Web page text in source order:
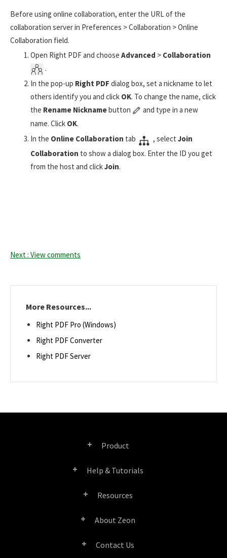
Before using online collaboration, enter the URL of the
collaboration server in Preferences > Collaboration > Online
Collaboration field.
Open Right PDF and choose Advanced > Collaboration
.
In the pop-up Right PDF dialog box, set a nickname to let
others identify you and click OK. To change the name, click
the Rename Nicknamebutton
and type in a new
name. Click OK.
In the Online Collaboration tab , select Join
Collaboration to show a dialog box. Enter the ID you get
from the host and clickJoin.
Next : View comments
More Resources...
Right PDF Pro (Windows)
Right PDF Converter
Right PDF Server
Product
Right PDF Pro
Help & Tutorials
Resources
About Zeon
Contact Us